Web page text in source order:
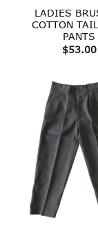
LADIES
COTTON
PANTS
$53.00